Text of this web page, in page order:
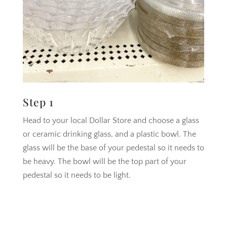
Step 1
Head to your local Dollar Store and choose a glass
or ceramic drinking glass, and a plastic bowl. The
glass will be the base of your pedestal so it needs to
be heavy. The bowl will be the top part of your
pedestal so it needs to be light.